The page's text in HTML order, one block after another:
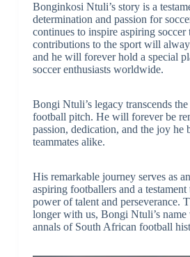
Bonginkosi Ntuli’s story is a
determination and passion for
continues to inspire aspiring soccer
contributions to the sport will
and he will forever hold a special
soccer enthusiasts worldwide.
Bongi Ntuli’s legacy transcends
football pitch. He will forever be
passion, dedication, and the joy he
teammates alike.
His remarkable journey serves as
aspiring footballers and a
power of talent and perseverance.
longer with us, Bongi Ntuli’s
annals of South African football